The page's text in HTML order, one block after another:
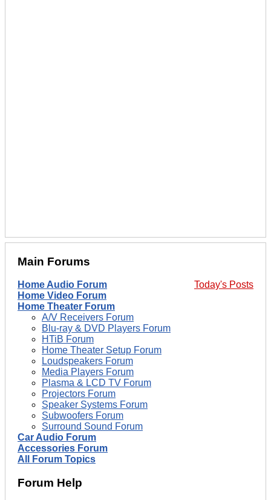
Main Forums
Today's Posts
Home Audio Forum
Home Video Forum
Home Theater Forum
A/V Receivers Forum
Blu-ray & DVD Players Forum
HTiB Forum
Home Theater Setup Forum
Loudspeakers Forum
Media Players Forum
Plasma & LCD TV Forum
Projectors Forum
Speaker Systems Forum
Subwoofers Forum
Surround Sound Forum
Car Audio Forum
Accessories Forum
All Forum Topics
Forum Help